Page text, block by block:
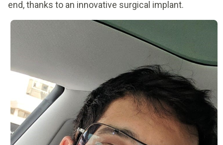
end, thanks to an innovative surgical implant.